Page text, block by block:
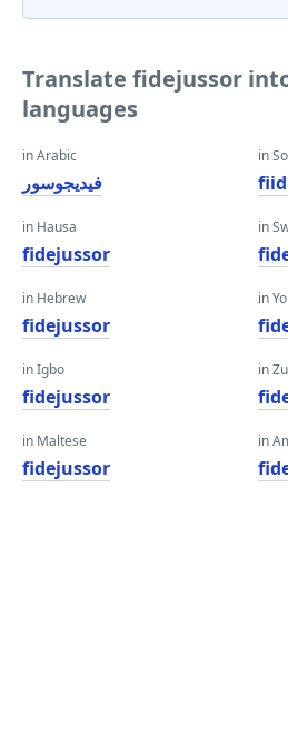
Translate fidejussor
languages
in Arabic
فيديجوسور
in Hausa
fidejussor
in Hebrew
fidejussor
in Igbo
fidejussor
in Maltese
fidejussor
in
in
in
in
in